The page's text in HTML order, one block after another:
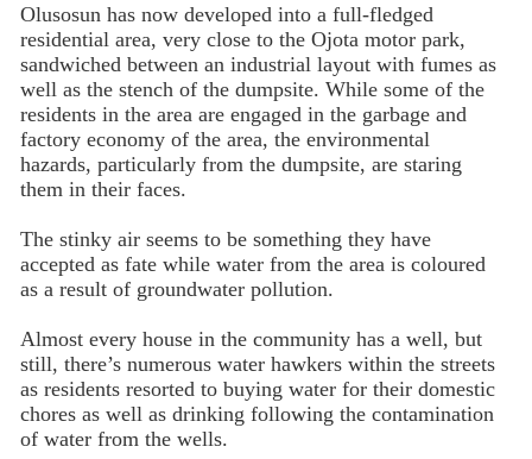
Olusosun has now developed into a full-fledged
residential area, very close to the Ojota motor park,
sandwiched between an industrial layout with fumes as
well as the stench of the dumpsite. While some of the
residents in the area are engaged in the garbage and
factory economy of the area, the environmental
hazards, particularly from the dumpsite, are staring
them in their faces.
The stinky air seems to be something they have
accepted as fate while water from the area is coloured
as a result of groundwater pollution.
Almost every house in the community has a well, but
still, there’s numerous water hawkers within the streets
as residents resorted to buying water for their domestic
chores as well as drinking following the contamination
of water from the wells.